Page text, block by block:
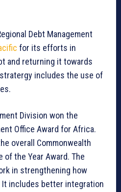
Debt Management
for its efforts in
and returning it towards
includes the use of
Division won the
Office Award for Africa.
overall Commonwealth
of the Year Award. The
in strengthening how
It includes better integration